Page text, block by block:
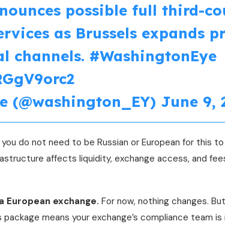
possible full third-
as Brussels expands
channels. #WashingtonEye
(@washington_EY) June 9,
do not need to be Russian or European for this
affects liquidity, exchange access, and
European exchange. For now, nothing changes.
means your exchange’s compliance team